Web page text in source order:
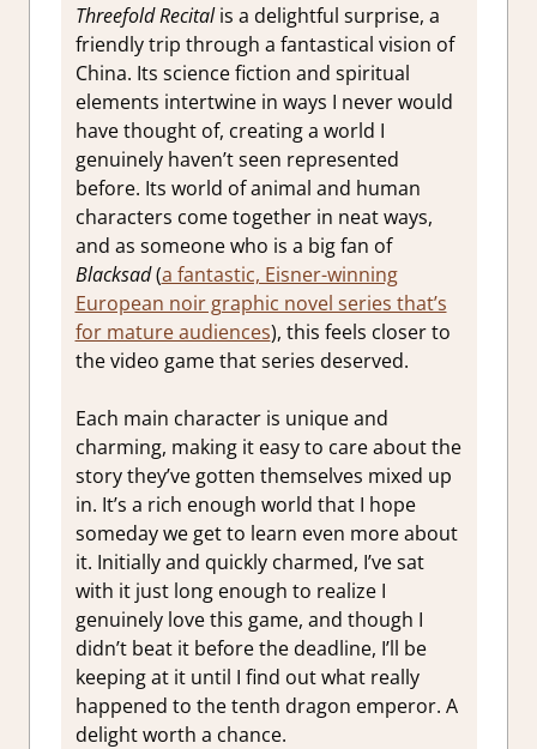
Threefold Recitalis a delightful surprise, a
friendly trip through a fantastical vision of
China. Its science fiction and spiritual
elements intertwine in ways I never would
have thought of, creating a world I
genuinely haven’t seen represented
before. Its world of animal and human
characters come together in neat ways,
and as someone who is a big fan of
Blacksad(a fantastic, Eisner-winning
European noir graphic novel series that’s
for mature audiences), this feels closer to
the video game that series deserved.
Each main character is unique and
charming, making it easy to care about the
story they’ve gotten themselves mixed up
in. It’s a rich enough world that I hope
someday we get to learn even more about
it. Initially and quickly charmed, I’ve sat
with it just long enough to realize I
genuinely love this game, and though I
didn’t beat it before the deadline, I’ll be
keeping at it until I find out what really
happened to the tenth dragon emperor. A
delight worth a chance.